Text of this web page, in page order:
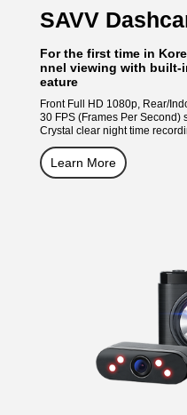
SAVV
For the first time in
nnel viewing with built-
eature
Front Full HD 1080p, Rear/
30 FPS (Frames Per Second)
Crystal clear night time
Learn More